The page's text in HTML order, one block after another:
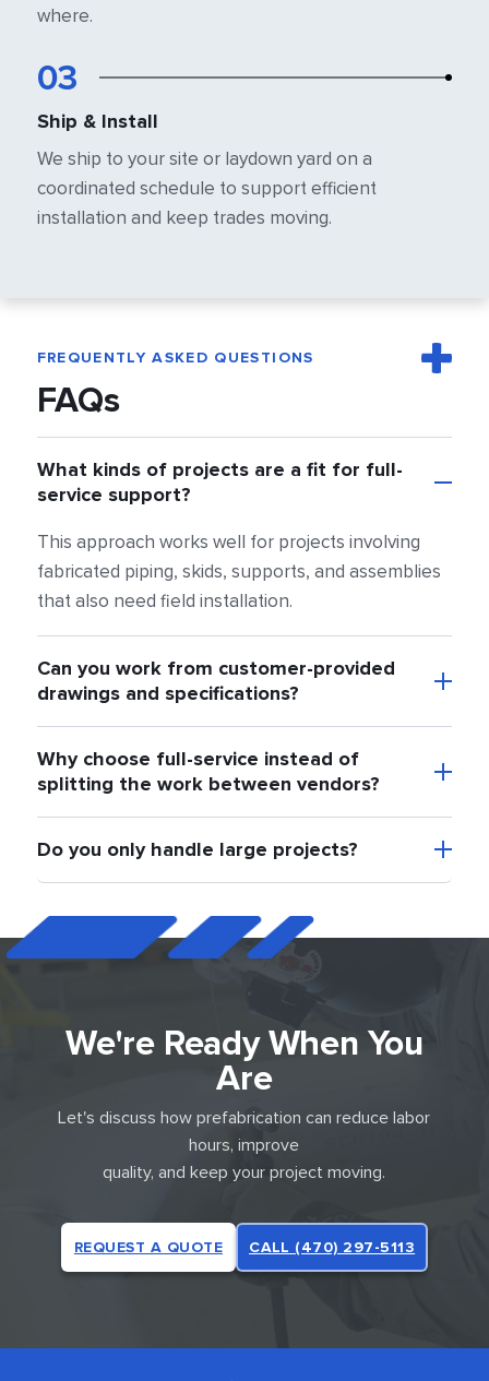
where.
03
Ship & Install
We ship to your site or laydown yard on a
coordinated schedule to support efficient
installation and keep trades moving.
FREQUENTLY ASKED QUESTIONS
FAQs
What kinds of projects are a fit for full-
service support?
This approach works well for projects involving
fabricated piping, skids, supports, and assemblies
that also need field installation.
Can you work from customer-provided
drawings and specifications?
Why choose full-service instead of
splitting the work between vendors?
Do you only handle large projects?
We're Ready When You
Are
Let's discuss how prefabrication can reduce labor
hours, improve
quality, and keep your project moving.
REQUEST A QUOTE CALL (470) 297-5113